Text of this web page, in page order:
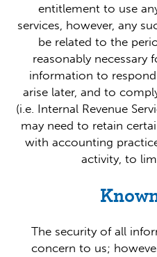
entitlement to use
services, however, any
be related to the
reasonably necessary
information to
arise later, and to
(i.e. Internal Revenue
may need to retain
with accounting
activity, to
The security of all
concern to us;